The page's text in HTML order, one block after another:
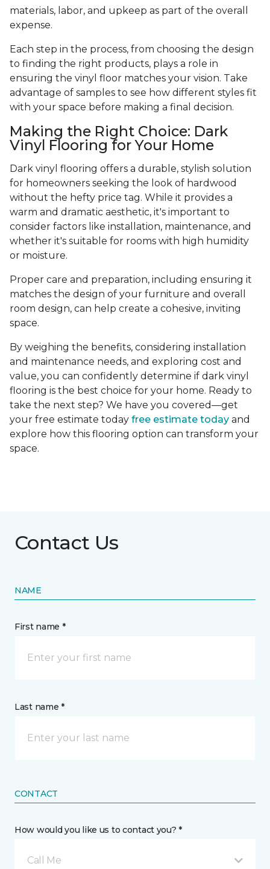
materials, labor, and upkeep as part of the overall
expense.
Each step in the process, from choosing the design
to finding the right products, plays a role in
ensuring the vinyl floor matches your vision. Take
advantage of samples to see how different styles fit
with your space before making a final decision.
Making the Right Choice: Dark
Vinyl Flooring for Your Home
Dark vinyl flooring offers a durable, stylish solution
for homeowners seeking the look of hardwood
without the hefty price tag. While it provides a
warm and dramatic aesthetic, it's important to
consider factors like installation, maintenance, and
whether it's suitable for rooms with high humidity
or moisture.
Proper care and preparation, including ensuring it
matches the design of your furniture and overall
room design, can help create a cohesive, inviting
space.
By weighing the benefits, considering installation
and maintenance needs, and exploring cost and
value, you can confidently determine if dark vinyl
flooring is the best choice for your home. Ready to
take the next step? We have you covered—get
your free estimate today free estimate today and
explore how this flooring option can transform your
space.
Contact Us
NAME
First name *
Last name *
CONTACT
How would you like us to contact you? *
Call Me